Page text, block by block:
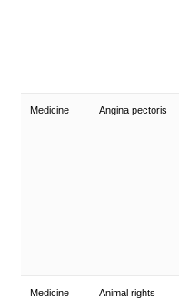
Medicine Angina pectoris
Medicine Animal rights